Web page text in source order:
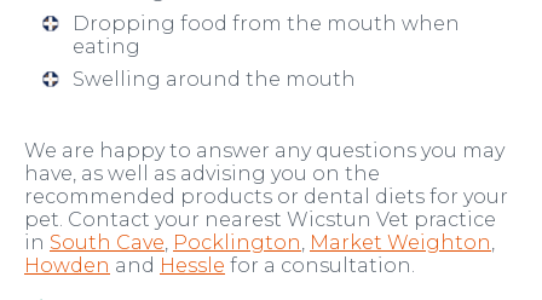
Dropping food from the mouth when
eating
Swelling around the mouth
We are happy to answer any questions you may
have, as well as advising you on the
recommended products or dental diets for your
pet. Contact your nearest Wicstun Vet practice
in South Cave, Pocklington, Market Weighton,
Howden and Hessle for a consultation.